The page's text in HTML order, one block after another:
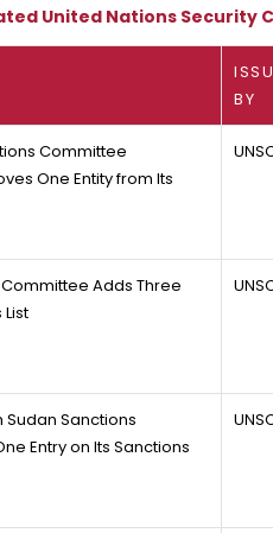
United Nations Security
BY
Committee
One Entity from Its
Adds Three
Sudan Sanctions
Entry on Its Sanctions